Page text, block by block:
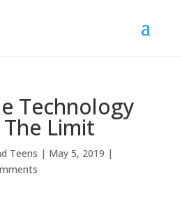
Technology
The Limit
Teens | May 5, 2019 |